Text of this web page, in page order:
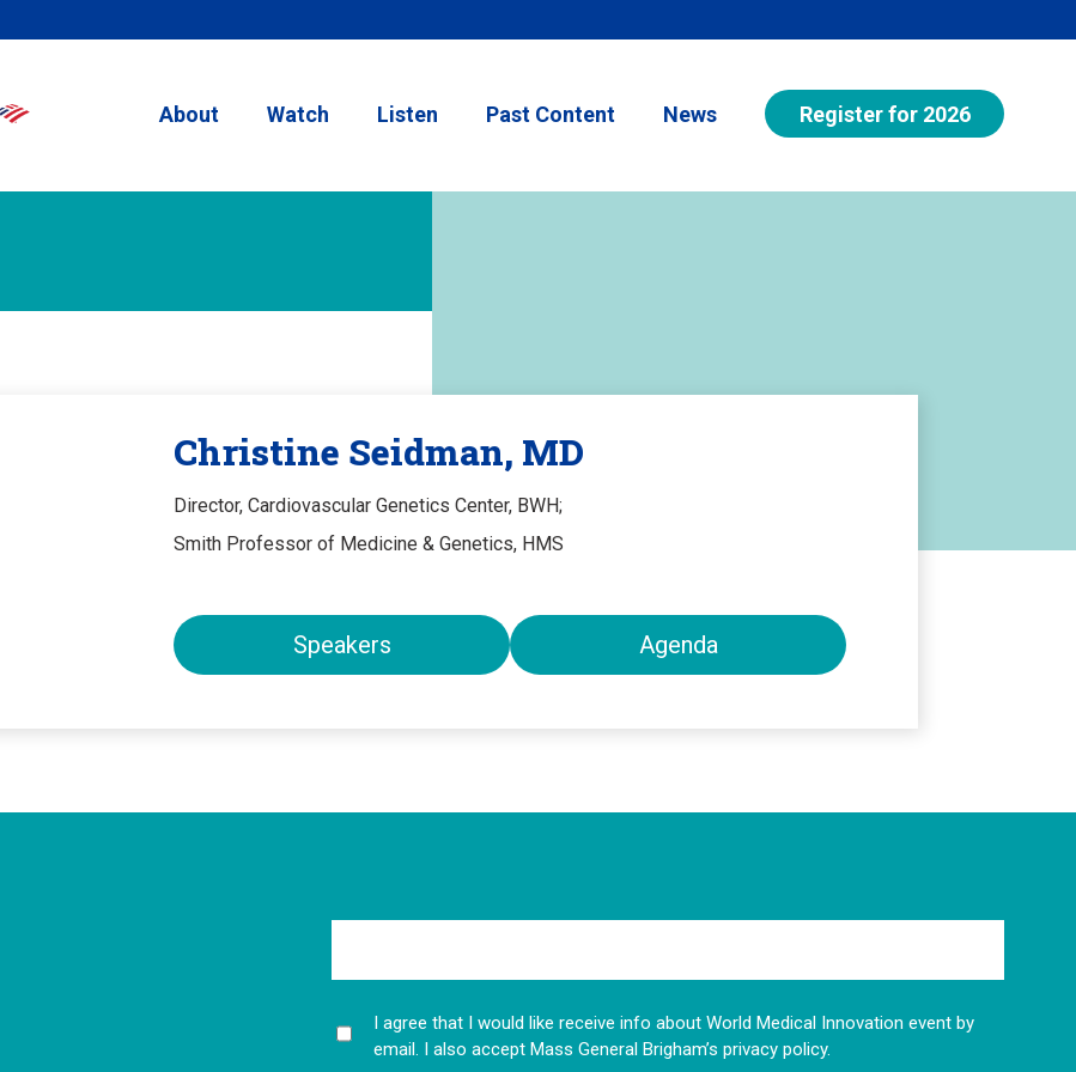
About Watch Listen Past Content News Register for 2026
Christine Seidman, MD
Director, Cardiovascular Genetics Center, BWH;
Smith Professor of Medicine & Genetics, HMS
Speakers Agenda
I agree that I would like receive info about World Medical Innovation event by
email. I also accept Mass General Brigham’s privacy policy.